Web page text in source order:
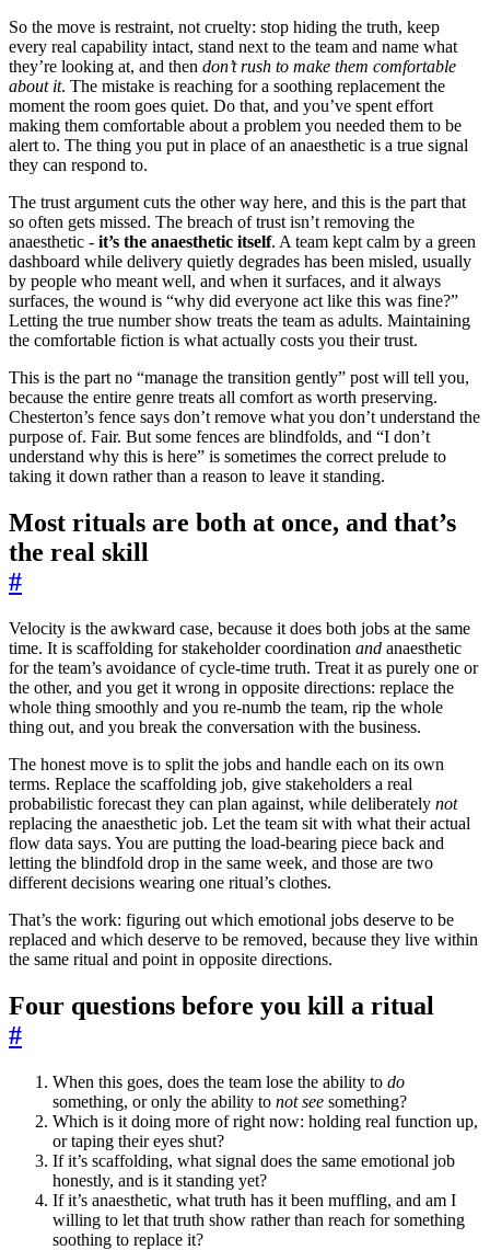
So the move is restraint, not cruelty: stop hiding the truth, keep
every real capability intact, stand next to the team and name what
they’re looking at, and then don’t rush to make them comfortable
about it. The mistake is reaching for a soothing replacement the
moment the room goes quiet. Do that, and you’ve spent effort
making them comfortable about a problem you needed them to be
alert to. The thing you put in place of an anaesthetic is a true signal
they can respond to.
The trust argument cuts the other way here, and this is the part that
so often gets missed. The breach of trust isn’t removing the
anaesthetic - it’s the anaesthetic itself. A team kept calm by a green
dashboard while delivery quietly degrades has been misled, usually
by people who meant well, and when it surfaces, and it always
surfaces, the wound is “why did everyone act like this was fine?”
Letting the true number show treats the team as adults. Maintaining
the comfortable fiction is what actually costs you their trust.
This is the part no “manage the transition gently” post will tell you,
because the entire genre treats all comfort as worth preserving.
Chesterton’s fence says don’t remove what you don’t understand the
purpose of. Fair. But some fences are blindfolds, and “I don’t
understand why this is here” is sometimes the correct prelude to
taking it down rather than a reason to leave it standing.
Most rituals are both at once, and that’s
the real skill
#
Velocity is the awkward case, because it does both jobs at the same
time. It is scaffolding for stakeholder coordination and anaesthetic
for the team’s avoidance of cycle-time truth. Treat it as purely one or
the other, and you get it wrong in opposite directions: replace the
whole thing smoothly and you re-numb the team, rip the whole
thing out, and you break the conversation with the business.
The honest move is to split the jobs and handle each on its own
terms. Replace the scaffolding job, give stakeholders a real
probabilistic forecast they can plan against, while deliberately not
replacing the anaesthetic job. Let the team sit with what their actual
flow data says. You are putting the load-bearing piece back and
letting the blindfold drop in the same week, and those are two
different decisions wearing one ritual’s clothes.
That’s the work: figuring out which emotional jobs deserve to be
replaced and which deserve to be removed, because they live within
the same ritual and point in opposite directions.
Four questions before you kill a ritual
#
When this goes, does the team lose the ability to do
something, or only the ability to not see something?
Which is it doing more of right now: holding real function up,
or taping their eyes shut?
If it’s scaffolding, what signal does the same emotional job
honestly, and is it standing yet?
If it’s anaesthetic, what truth has it been muffling, and am I
willing to let that truth show rather than reach for something
soothing to replace it?